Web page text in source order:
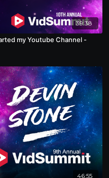
39:38
my Youtube Channel -
46:55